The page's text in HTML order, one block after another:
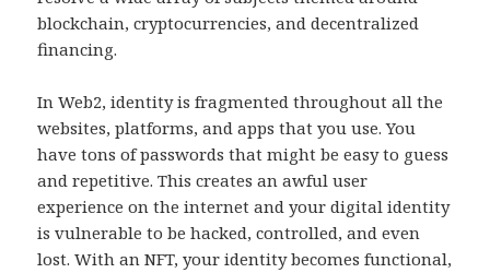
blockchain, cryptocurrencies, and decentralized
financing.
In Web2, identity is fragmented throughout all the
websites, platforms, and apps that you use. You
have tons of passwords that might be easy to guess
and repetitive. This creates an awful user
experience on the internet and your digital identity
is vulnerable to be hacked, controlled, and even
lost. With an NFT, your identity becomes functional,